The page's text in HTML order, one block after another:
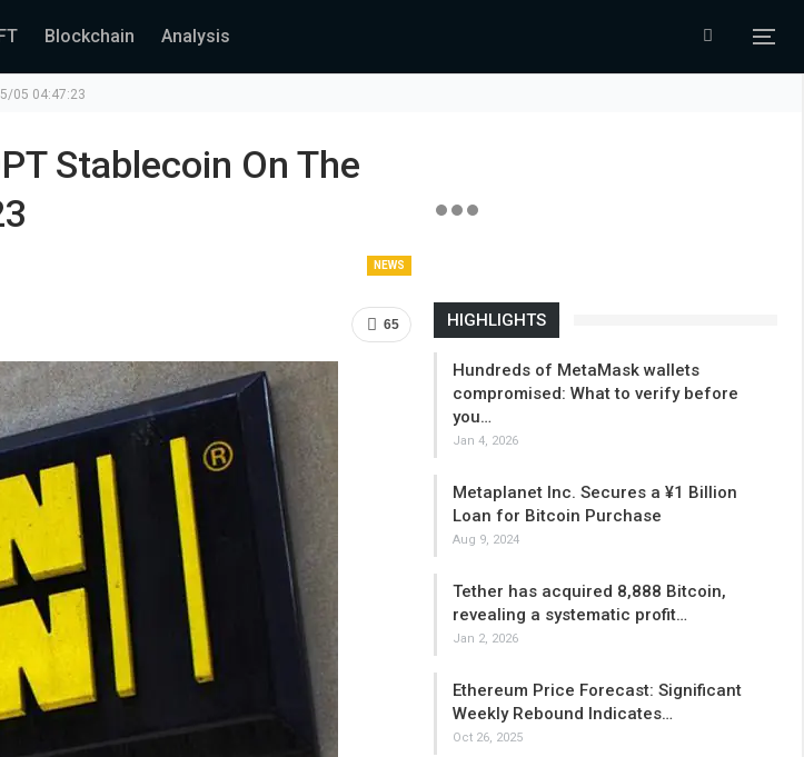
Blockchain Analysis
05 04:47:23
Stablecoin On The
NEWS
65 HIGHLIGHTS
Hundreds of MetaMask wallets
compromised: What to verify before
you…
Jan 4, 2026
Metaplanet Inc. Secures a ¥1 Billion
Loan for Bitcoin Purchase
Aug 9, 2024
Tether has acquired 8,888 Bitcoin,
revealing a systematic profit…
Jan 2, 2026
Ethereum Price Forecast: Significant
Weekly Rebound Indicates…
Oct 26, 2025